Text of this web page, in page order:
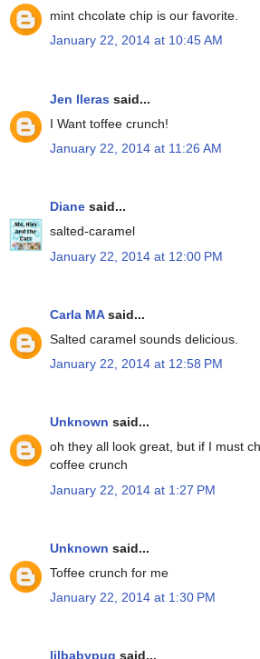
mint chcolate chip is our favorite.
January 22, 2014 at 10:45 AM
Jen lleras said...
I Want toffee crunch!
January 22, 2014 at 11:26 AM
Diane said...
salted-caramel
January 22, 2014 at 12:00 PM
Carla MAsaid...
Salted caramel sounds delicious.
January 22, 2014 at 12:58 PM
Unknown said...
oh they all look great, but if I must
coffee crunch
January 22, 2014 at 1:27 PM
Unknown said...
Toffee crunch for me
January 22, 2014 at 1:30 PM
lilbabypug said...